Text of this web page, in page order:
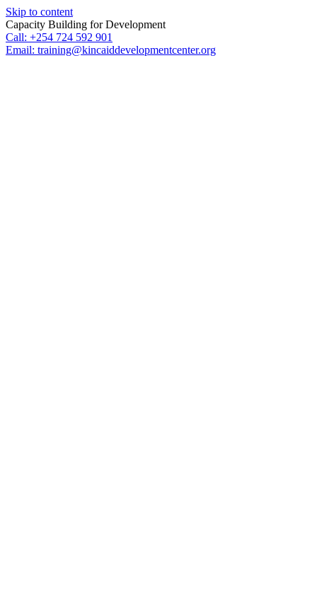
Skip to content
Capacity Building for Development
Call: +254 724 592 901
Email: training@kincaiddevelopmentcenter.org